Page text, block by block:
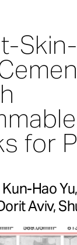
for
Hao
Aviv,